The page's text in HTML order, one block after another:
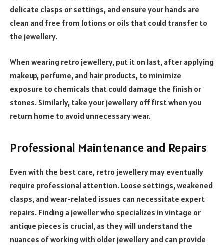
delicate clasps or settings, and ensure your hands are
clean and free from lotions or oils that could transfer to
the jewellery.
When wearing retro jewellery, put it on last, after applying
makeup, perfume, and hair products, to minimize
exposure to chemicals that could damage the finish or
stones. Similarly, take your jewellery off first when you
return home to avoid unnecessary wear.
Professional Maintenance and Repairs
Even with the best care, retro jewellery may eventually
require professional attention. Loose settings, weakened
clasps, and wear-related issues can necessitate expert
repairs. Finding a jeweller who specializes in vintage or
antique pieces is crucial, as they will understand the
nuances of working with older jewellery and can provide